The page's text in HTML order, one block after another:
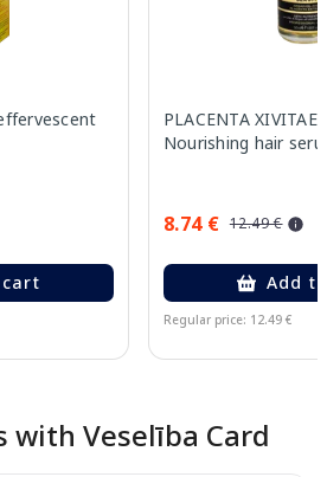
PLACENTA
Nourishing hair
8.74 € 12.49 €
Add
Regular price: 12.49 €
with Veselība Card